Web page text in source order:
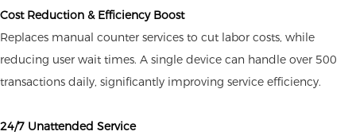
Cost Reduction & Efficiency Boost
Replaces manual counter services to cut labor costs, while
reducing user wait times. A single device can handle over 500
transactions daily, significantly improving service efficiency.
24/7 Unattended Service